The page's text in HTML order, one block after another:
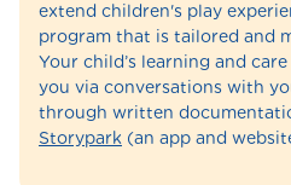
extend children's play
program that is tailored and
Your child’s learning and
you via conversations with
through written
Storypark (an app and